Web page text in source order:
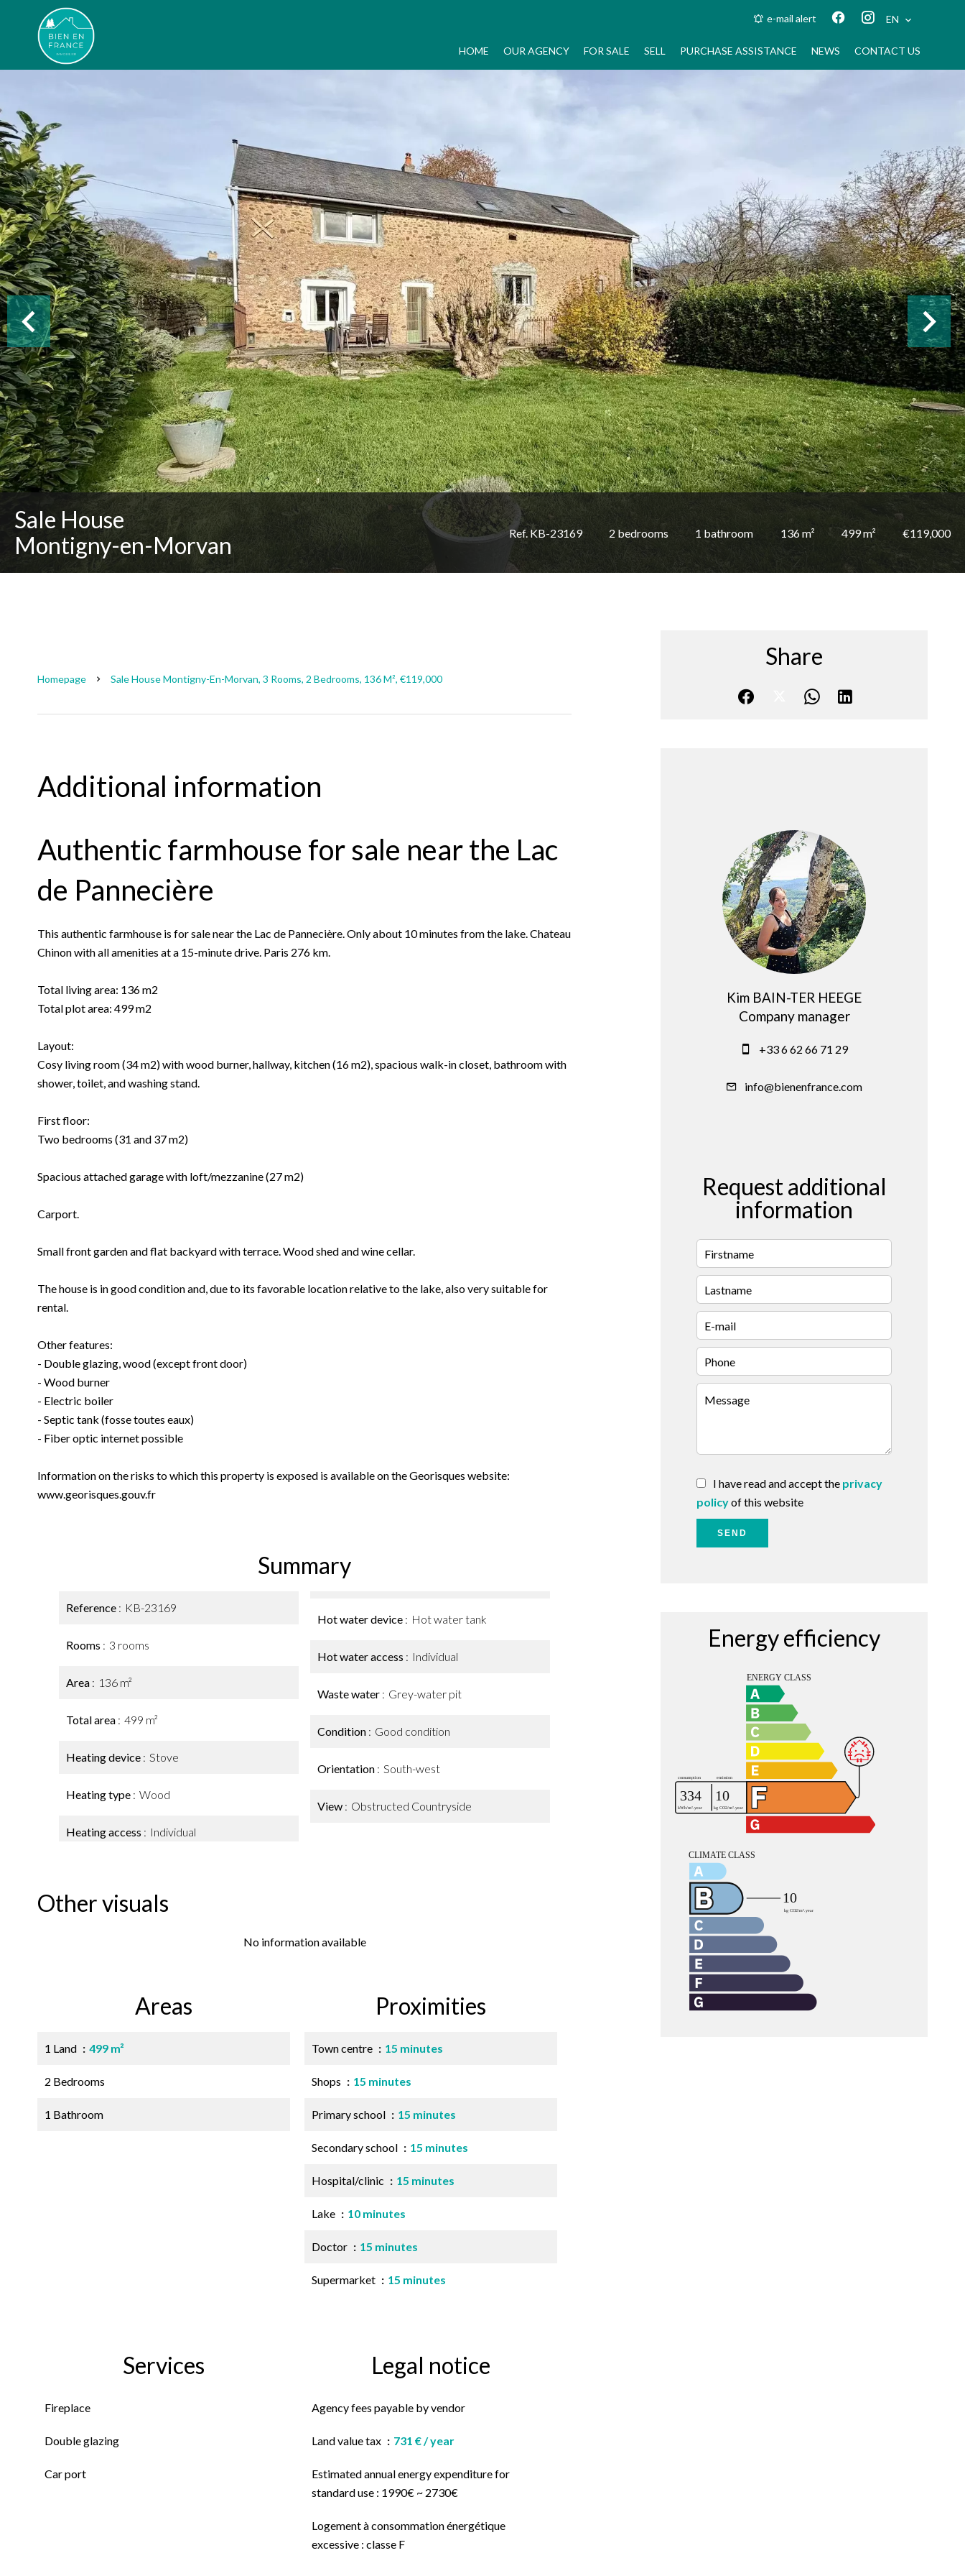
e-mail alert EN
HOME OUR AGENCY FOR SALE SELL PURCHASE ASSISTANCE NEWS CONTACT US
Sale House
Montigny-en-Morvan
Ref. KB-23169 2 bedrooms 1 bathroom 136 m² 499 m² €119,000
Homepage Sale House Montigny-En-Morvan, 3 Rooms, 2 Bedrooms, 136 M², €119,000
Additional information
Authentic farmhouse for sale near the Lac
de Pannecière
This authentic farmhouse is for sale near the Lac de Pannecière. Only about 10 minutes from the lake. Chateau
Chinon with all amenities at a 15-minute drive. Paris 276 km.
Total living area: 136 m2
Total plot area: 499 m2
Layout:
Cosy living room (34 m2) with wood burner, hallway, kitchen (16 m2), spacious walk-in closet, bathroom with
shower, toilet, and washing stand.
First floor:
Two bedrooms (31 and 37 m2)
Spacious attached garage with loft/mezzanine (27 m2)
Carport.
Small front garden and flat backyard with terrace. Wood shed and wine cellar.
The house is in good condition and, due to its favorable location relative to the lake, also very suitable for
rental.
Other features:
- Double glazing, wood (except front door)
- Wood burner
- Electric boiler
- Septic tank (fosse toutes eaux)
- Fiber optic internet possible
Information on the risks to which this property is exposed is available on the Georisques website:
www.georisques.gouv.fr
Summary
Reference KB-23169
Rooms 3 rooms
Area 136 m²
Total area 499 m²
Heating device Stove
Heating type Wood
Heating access Individual
Hot water device Hot water tank
Hot water access Individual
Waste water Grey-water pit
Condition Good condition
Orientation South-west
View Obstructed Countryside
Other visuals
No information available
Areas
1 Land 499 m²
2 Bedrooms
1 Bathroom
Proximities
Town centre 15 minutes
Shops 15 minutes
Primary school 15 minutes
Secondary school 15 minutes
Hospital/clinic 15 minutes
Lake 10 minutes
Doctor 15 minutes
Supermarket 15 minutes
Services
Fireplace
Double glazing
Car port
Legal notice
Agency fees payable by vendor
Land value tax 731 € / year
Estimated annual energy expenditure for
standard use : 1990€ ~ 2730€
Logement à consommation énergétique
excessive : classe F
Share
Kim BAIN-TER HEEGE
Company manager
+33 6 62 66 71 29
info@bienenfrance.com
Request additional
information
I have read and accept the privacy
policyof this website
SEND
Energy efficiency